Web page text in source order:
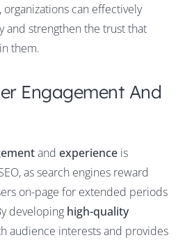
can effectively
and strengthen the trust that
them.
Engagement And
and experience is
as search engines reward
on-page for extended periods
developing high-quality
audience interests and provides